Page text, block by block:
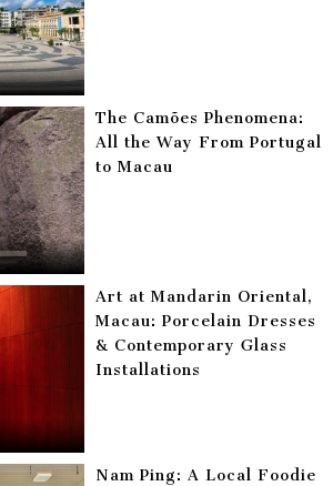
The Camões Phenomena:
All the Way From Portugal
to Macau
Art at Mandarin Oriental,
Macau: Porcelain Dresses
& Contemporary Glass
Installations
Nam Ping: A Local Foodie